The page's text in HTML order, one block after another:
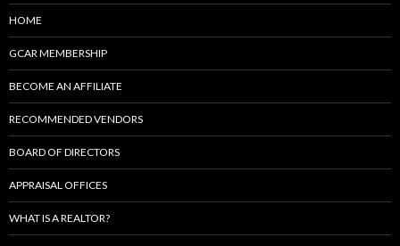
HOME
GCAR MEMBERSHIP
BECOME AN AFFILIATE
RECOMMENDED VENDORS
BOARD OF DIRECTORS
APPRAISAL OFFICES
WHAT IS A REALTOR?